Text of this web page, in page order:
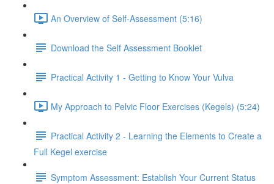
An Overview of Self-Assessment (5:16)
Download the Self Assessment Booklet
Practical Activity 1 - Getting to Know Your Vulva
My Approach to Pelvic Floor Exercises (Kegels) (5:24)
Practical Activity 2 - Learning the Elements to Create a
Full Kegel exercise
Symptom Assessment: Establish Your Current Status